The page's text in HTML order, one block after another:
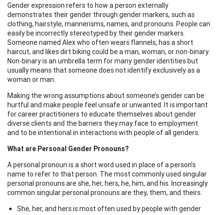
Gender expression refers to how a person externally
demonstrates their gender through gender markers, such as
clothing, hairstyle, mannerisms, names, and pronouns. People can
easily be incorrectly stereotyped by their gender markers.
Someone named Alex who often wears flannels, has a short
haircut, and likes dirt biking could be a man, woman, or non-binary.
Non-binary is an umbrella term for many gender identities but
usually means that someone does not identify exclusively as a
woman or man.
Making the wrong assumptions about someone’s gender can be
hurtful and make people feel unsafe or unwanted. It is important
for career practitioners to educate themselves about gender
diverse clients and the barriers they may face to employment
and to be intentional in interactions with people of all genders.
What are Personal Gender Pronouns?
A personal pronoun is a short word used in place of a person’s
name to refer to that person. The most commonly used singular
personal pronouns are she, her, hers, he, him, and his. Increasingly
common singular personal pronouns are they, them, and theirs.
She, her, and hers is most often used by people with gender